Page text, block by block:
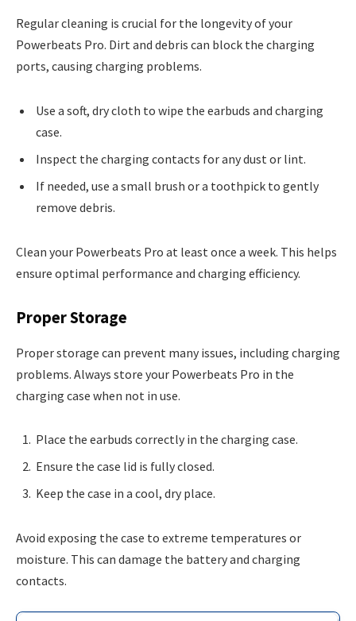
Regular cleaning is crucial for the longevity of your
Powerbeats Pro. Dirt and debris can block the charging
ports, causing charging problems.
Use a soft, dry cloth to wipe the earbuds and charging
case.
Inspect the charging contacts for any dust or lint.
If needed, use a small brush or a toothpick to gently
remove debris.
Clean your Powerbeats Pro at least once a week. This helps
ensure optimal performance and charging efficiency.
Proper Storage
Proper storage can prevent many issues, including charging
problems. Always store your Powerbeats Pro in the
charging case when not in use.
Place the earbuds correctly in the charging case.
Ensure the case lid is fully closed.
Keep the case in a cool, dry place.
Avoid exposing the case to extreme temperatures or
moisture. This can damage the battery and charging
contacts.